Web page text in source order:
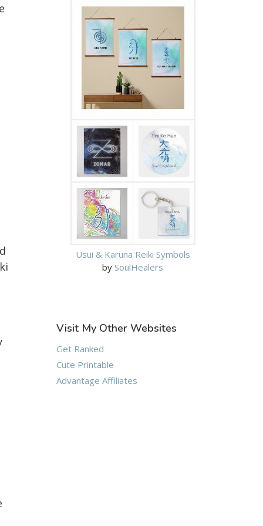
Usui & Karuna Reiki Symbols
by SoulHealers
Visit My Other Websites
Get Ranked
Cute Printable
Advantage Affiliates